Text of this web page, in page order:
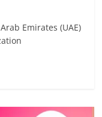
Emirates (UAE)